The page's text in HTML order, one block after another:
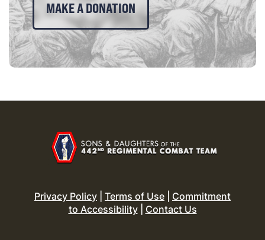
MAKE A DONATION
Privacy Policy Terms of Use
Commitment
to Accessibility| Contact Us